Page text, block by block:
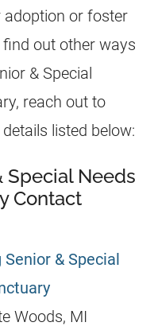
or foster
out other ways
& Special
reach out to
listed below:
Special Needs
Contact
Senior & Special
Woods, MI